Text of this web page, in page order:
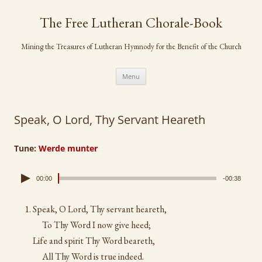
contentThe Free Lutheran Chorale-Book
Mining the Treasures of Lutheran Hymnody for the Benefit of the Church
Menu
Speak, O Lord, Thy Servant Heareth
Tune: Werde munter
00:00 -00:38
Speak, O Lord, Thy servant heareth,
To Thy Word I now give heed;
Life and spirit Thy Word beareth,
All Thy Word is true indeed.